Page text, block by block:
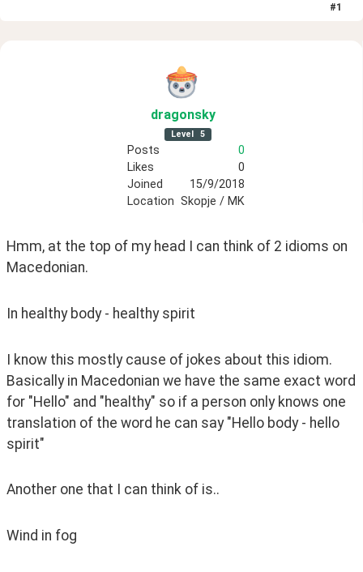
#1
dragonsky
Level 5
Posts
0
Likes
0
Joined
15/9/2018
Location Skopje / MK
Hmm, at the top of my head I can think of 2 idioms on
Macedonian.
In healthy body - healthy spirit
I know this mostly cause of jokes about this idiom.
Basically in Macedonian we have the same exact word
for "Hello" and "healthy" so if a person only knows one
translation of the word he can say "Hello body - hello
spirit"
Another one that I can think of is..
Wind in fog